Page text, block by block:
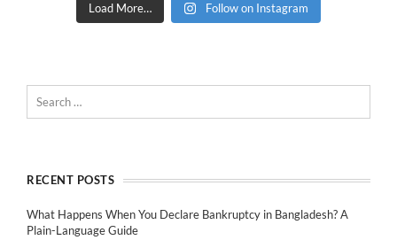
Load More… Follow on Instagram
RECENT POSTS
What Happens When You Declare Bankruptcy in Bangladesh? A
Plain-Language Guide